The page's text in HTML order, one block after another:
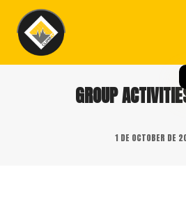
GROUP
1 DE OCTOBER DE